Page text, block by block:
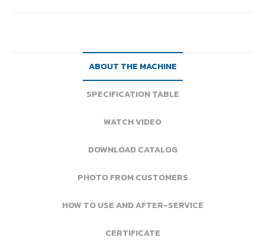
ABOUT THE MACHINE
SPECIFICATION TABLE
WATCH VIDEO
DOWNLOAD CATALOG
PHOTO FROM CUSTOMERS
HOW TO USE AND AFTER-SERVICE
CERTIFICATE